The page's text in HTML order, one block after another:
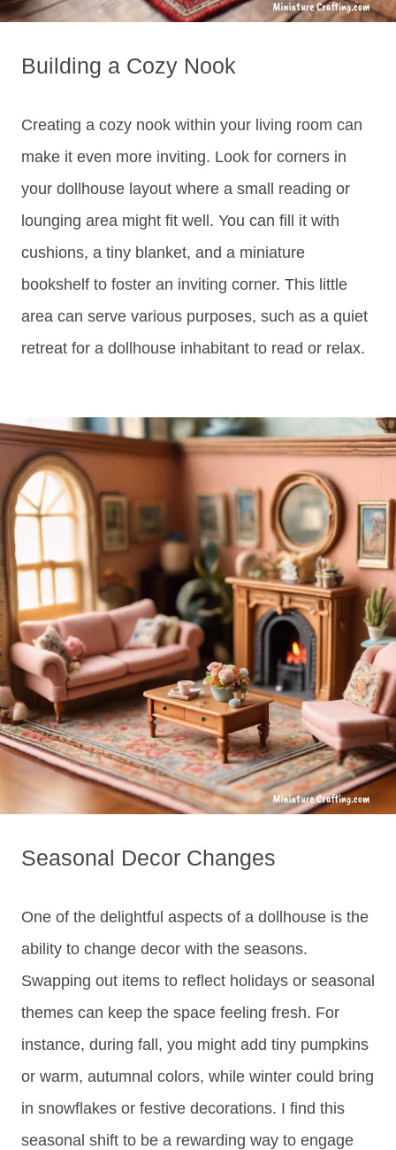
Building a Cozy Nook
Creating a cozy nook within your living room can
make it even more inviting. Look for corners in
your dollhouse layout where a small reading or
lounging area might fit well. You can fill it with
cushions, a tiny blanket, and a miniature
bookshelf to foster an inviting corner. This little
area can serve various purposes, such as a quiet
retreat for a dollhouse inhabitant to read or relax.
Seasonal Decor Changes
One of the delightful aspects of a dollhouse is the
ability to change decor with the seasons.
Swapping out items to reflect holidays or seasonal
themes can keep the space feeling fresh. For
instance, during fall, you might add tiny pumpkins
or warm, autumnal colors, while winter could bring
in snowflakes or festive decorations. I find this
seasonal shift to be a rewarding way to engage